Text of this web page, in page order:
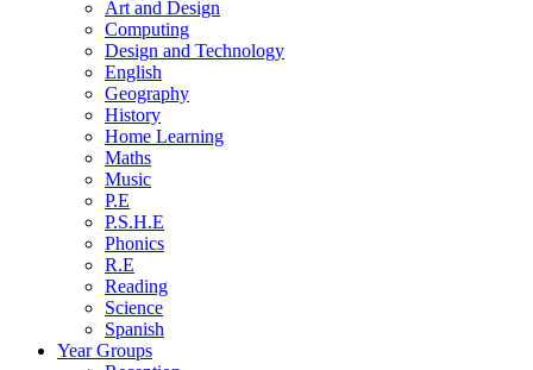
Art and Design
Computing
Design and Technology
English
Geography
History
Home Learning
Maths
Music
P.E
P.S.H.E
Phonics
R.E
Reading
Science
Spanish
Year Groups